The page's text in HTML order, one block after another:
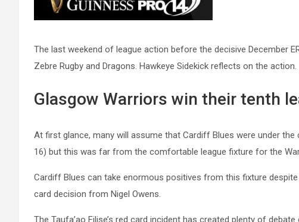
The last weekend of league action before the decisive December
Zebre Rugby and Dragons. Hawkeye Sidekick reflects on the action.
Glasgow Warriors win their tenth
At first glance, many will assume that Cardiff Blues were under
16) but this was far from the comfortable league fixture for the
Cardiff Blues can take enormous positives from this fixture
card decision from Nigel Owens.
The Taufa’ao Filise’s red card incident has created plenty of